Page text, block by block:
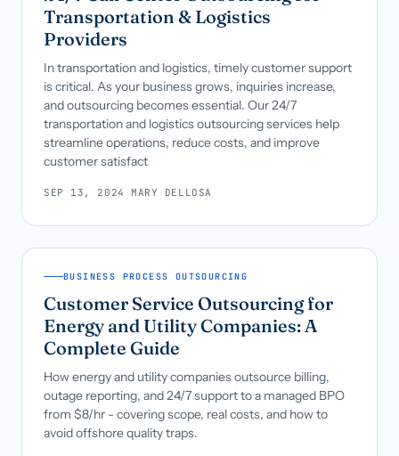
Transportation & Logistics
Providers
In transportation and logistics, timely customer support
is critical. As your business grows, inquiries increase,
and outsourcing becomes essential. Our 24/7
transportation and logistics outsourcing services help
streamline operations, reduce costs, and improve
customer satisfact
SEP 13, 2024 ·MARY DELLOSA
BUSINESS PROCESS OUTSOURCING
Customer Service Outsourcing for
Energy and Utility Companies: A
Complete Guide
How energy and utility companies outsource billing,
outage reporting, and 24/7 support to a managed BPO
from $8/hr - covering scope, real costs, and how to
avoid offshore quality traps.